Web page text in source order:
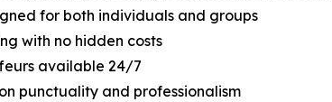
for both individuals and groups
with no hidden costs
available 24/7
punctuality and professionalism